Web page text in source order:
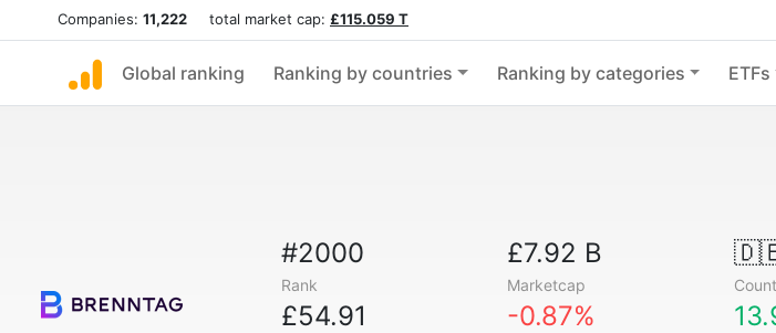
Companies: 11,222 total market cap: £115.059 T
Global ranking Ranking by countries Ranking by categories ETFs
#2000
Rank
£7.92 B
Marketcap
£54.91 -0.87%